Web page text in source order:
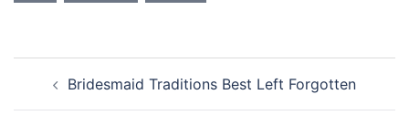
navigation
Bridesmaid Traditions Best Left Forgotten